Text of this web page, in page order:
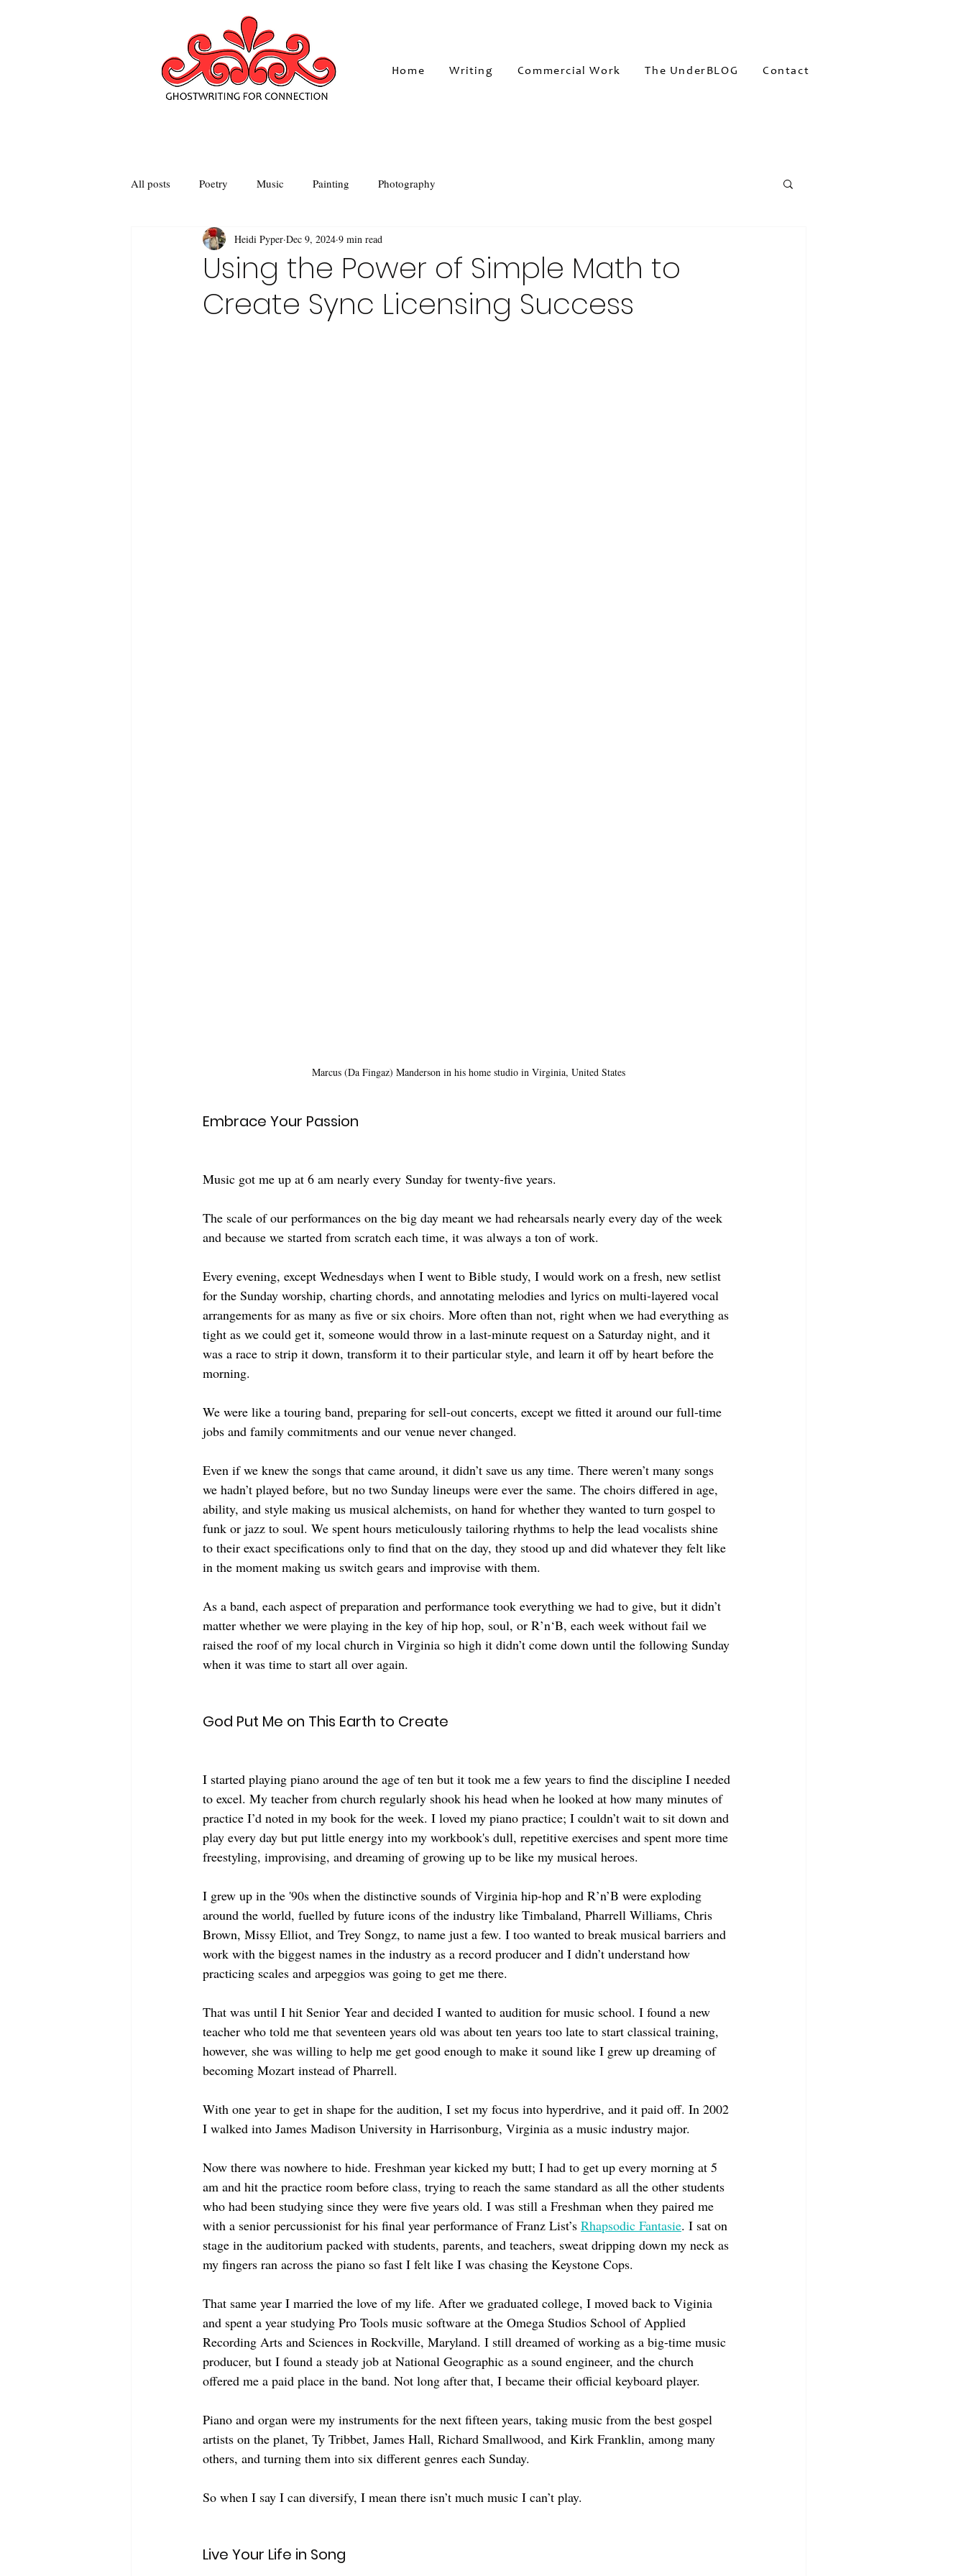
Home Writing Commercial Work The UnderBLOG Contact
All posts Poetry Music Painting Photography
Using the Power of Simple Math to
Create Sync Licensing Success
Heidi Pyper Dec 9, 2024 9 min read
Marcus (Da Fingaz) Manderson in his home studio in Virginia, United States
Embrace Your Passion
Music got me up at 6 am nearly every Sunday for twenty-five years.
The scale of our performances on the big day meant we had rehearsals nearly every day of the week
and because we started from scratch each time, it was always a ton of work.
Every evening, except Wednesdays when I went to Bible study, I would work on a fresh, new setlist
for the Sunday worship, charting chords, and annotating melodies and lyrics on multi-layered vocal
arrangements for as many as five or six choirs. More often than not, right when we had everything as
tight as we could get it, someone would throw in a last-minute request on a Saturday night, and it
was a race to strip it down, transform it to their particular style, and learn it off by heart before the
morning.
We were like a touring band, preparing for sell-out concerts, except we fitted it around our full-time
jobs and family commitments and our venue never changed.
Even if we knew the songs that came around, it didn’t save us any time. There weren’t many songs
we hadn’t played before, but no two Sunday lineups were ever the same. The choirs differed in age,
ability, and style making us musical alchemists, on hand for whether they wanted to turn gospel to
funk or jazz to soul. We spent hours meticulously tailoring rhythms to help the lead vocalists shine
to their exact specifications only to find that on the day, they stood up and did whatever they felt like
in the moment making us switch gears and improvise with them.
As a band, each aspect of preparation and performance took everything we had to give, but it didn’t
matter whether we were playing in the key of hip hop, soul, or R’n‘B, each week without fail we
raised the roof of my local church in Virginia so high it didn’t come down until the following Sunday
when it was time to start all over again.
God Put Me on This Earth to Create
I started playing piano around the age of ten but it took me a few years to find the discipline I needed
to excel. My teacher from church regularly shook his head when he looked at how many minutes of
practice I’d noted in my book for the week. I loved my piano practice; I couldn’t wait to sit down and
play every day but put little energy into my workbook's dull, repetitive exercises and spent more time
freestyling, improvising, and dreaming of growing up to be like my musical heroes.
I grew up in the '90s when the distinctive sounds of Virginia hip-hop and R’n’B were exploding
around the world, fuelled by future icons of the industry like Timbaland, Pharrell Williams, Chris
Brown, Missy Elliot, and Trey Songz, to name just a few. I too wanted to break musical barriers and
work with the biggest names in the industry as a record producer and I didn’t understand how
practicing scales and arpeggios was going to get me there.
That was until I hit Senior Year and decided I wanted to audition for music school. I found a new
teacher who told me that seventeen years old was about ten years too late to start classical training,
however, she was willing to help me get good enough to make it sound like I grew up dreaming of
becoming Mozart instead of Pharrell.
With one year to get in shape for the audition, I set my focus into hyperdrive, and it paid off. In 2002
I walked into James Madison University in Harrisonburg, Virginia as a music industry major.
Now there was nowhere to hide. Freshman year kicked my butt; I had to get up every morning at 5
am and hit the practice room before class, trying to reach the same standard as all the other students
who had been studying since they were five years old. I was still a Freshman when they paired me
with a senior percussionist for his final year performance of Franz List’s Rhapsodic Fantasie. I sat on
stage in the auditorium packed with students, parents, and teachers, sweat dripping down my neck as
my fingers ran across the piano so fast I felt like I was chasing the Keystone Cops.
That same year I married the love of my life. After we graduated college, I moved back to Viginia
and spent a year studying Pro Tools music software at the Omega Studios School of Applied
Recording Arts and Sciences in Rockville, Maryland. I still dreamed of working as a big-time music
producer, but I found a steady job at National Geographic as a sound engineer, and the church
offered me a paid place in the band. Not long after that, I became their official keyboard player.
Piano and organ were my instruments for the next fifteen years, taking music from the best gospel
artists on the planet, Ty Tribbet, James Hall, Richard Smallwood, and Kirk Franklin, among many
others, and turning them into six different genres each Sunday.
So when I say I can diversify, I mean there isn’t much music I can’t play.
Live Your Life in Song